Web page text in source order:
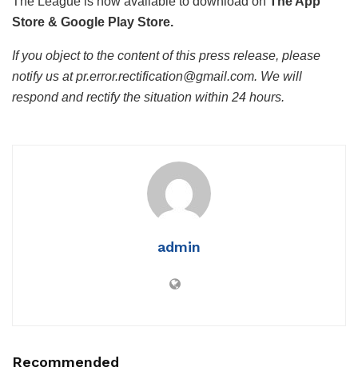
Store & Google Play Store.
If you object to the content of this press release, please
notify us at pr.error.rectification@gmail.com. We will
respond and rectify the situation within 24 hours.
admin
Recommended